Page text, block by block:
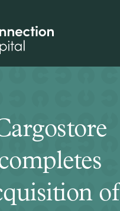
of